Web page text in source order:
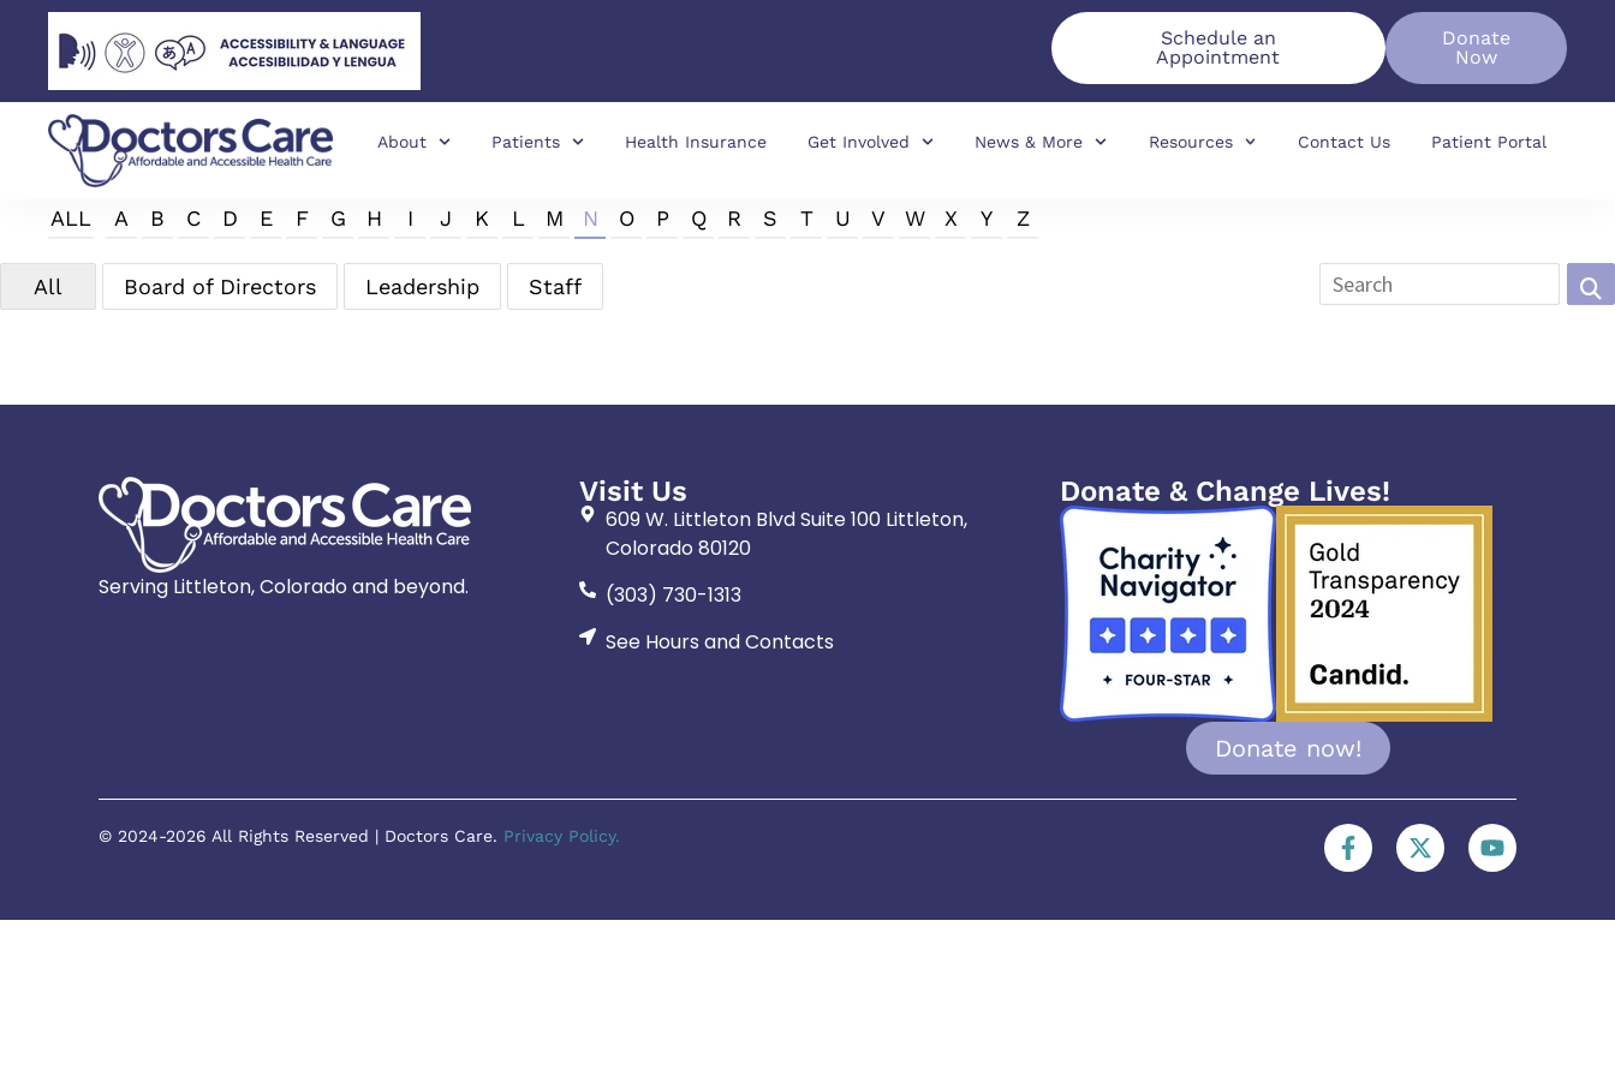
Schedule an
Appointment
Donate
Now
About Patients Health Insurance Get Involved News & More Resources Contact Us Patient Portal
ALL A B C D E F G H I J K L M N O P Q R S T U V W X Y Z
All Board of Directors Leadership Staff
Serving Littleton, Colorado and beyond.
Visit Us
609 W. Littleton Blvd Suite 100 Littleton,
Colorado 80120
(303) 730-1313
See Hours and Contacts
Donate & Change Lives!
Donate now!
© 2024-2026 All Rights Reserved | Doctors Care. Privacy Policy.